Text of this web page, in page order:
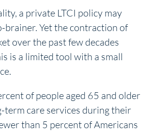
a private LTCI policy may
brainer. Yet the contraction of
over the past few decades
is a limited tool with a small
of people aged 65 and older
term care services during their
than 5 percent of Americans